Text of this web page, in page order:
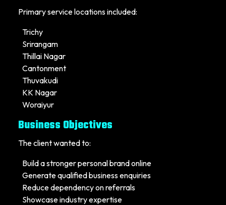
Primary service locations included:
Trichy
Srirangam
Thillai Nagar
Cantonment
Thuvakudi
KK Nagar
Woraiyur
Business Objectives
The client wanted to:
Build a stronger personal brand online
Generate qualified business enquiries
Reduce dependency on referrals
Showcase industry expertise